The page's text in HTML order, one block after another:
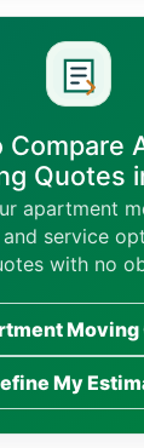
Compare
Quotes
apartment
service
with no
My